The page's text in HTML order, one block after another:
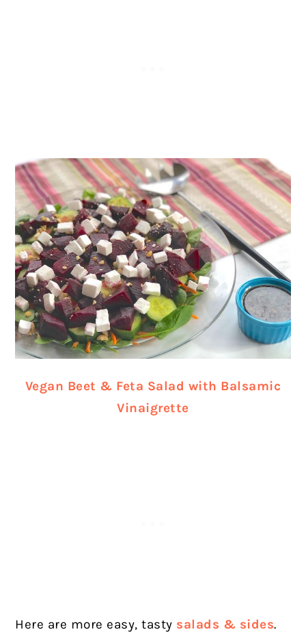
Vegan Beet & Feta Salad with Balsamic
Vinaigrette
Here are more easy, tasty salads & sides.